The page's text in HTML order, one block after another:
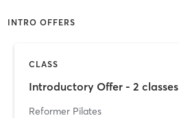
INTRO OFFERS
CLASS
Introductory Offer - 2 classes
Reformer Pilates